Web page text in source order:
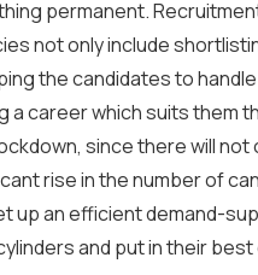
permanent.
not only include
the candidates to
a career which suits them
since there will
rise in the number of
up an efficient demand-
and put in their